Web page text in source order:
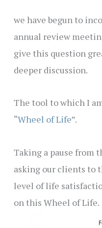
we have begun to
annual review
give this question
deeper discussion.
The tool to which I
“Wheel of Life”.
Taking a pause from
asking our clients to
level of life
on this Wheel of Life.